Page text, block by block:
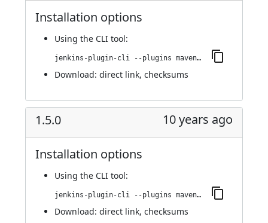
Installation options
Using the CLI tool:
jenkins-plugin-cli --plugins maven-metadata-plugin:2.0.0
Download: direct link, checksums
1.5.0 10 years ago
Installation options
Using the CLI tool:
jenkins-plugin-cli --plugins maven-metadata-plugin:1.5.0
Download: direct link, checksums